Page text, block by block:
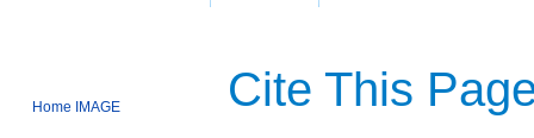
Cite This
Home IMAGE